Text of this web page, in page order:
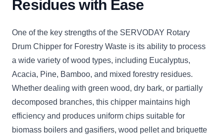
Residues with Ease
One of the key strengths of the SERVODAY Rotary
Drum Chipper for Forestry Waste is its ability to process
a wide variety of wood types, including Eucalyptus,
Acacia, Pine, Bamboo, and mixed forestry residues.
Whether dealing with green wood, dry bark, or partially
decomposed branches, this chipper maintains high
efficiency and produces uniform chips suitable for
biomass boilers and gasifiers, wood pellet and briquette